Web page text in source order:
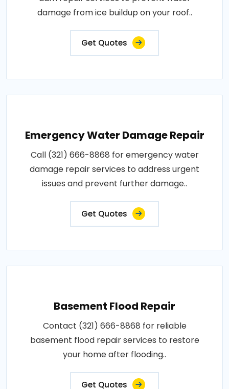
damage from ice buildup on your roof..
Get Quotes
Emergency Water Damage Repair
Call (321) 666-8868 for emergency water
damage repair services to address urgent
issues and prevent further damage..
Get Quotes
Basement Flood Repair
Contact (321) 666-8868 for reliable
basement flood repair services to restore
your home after flooding..
Get Quotes